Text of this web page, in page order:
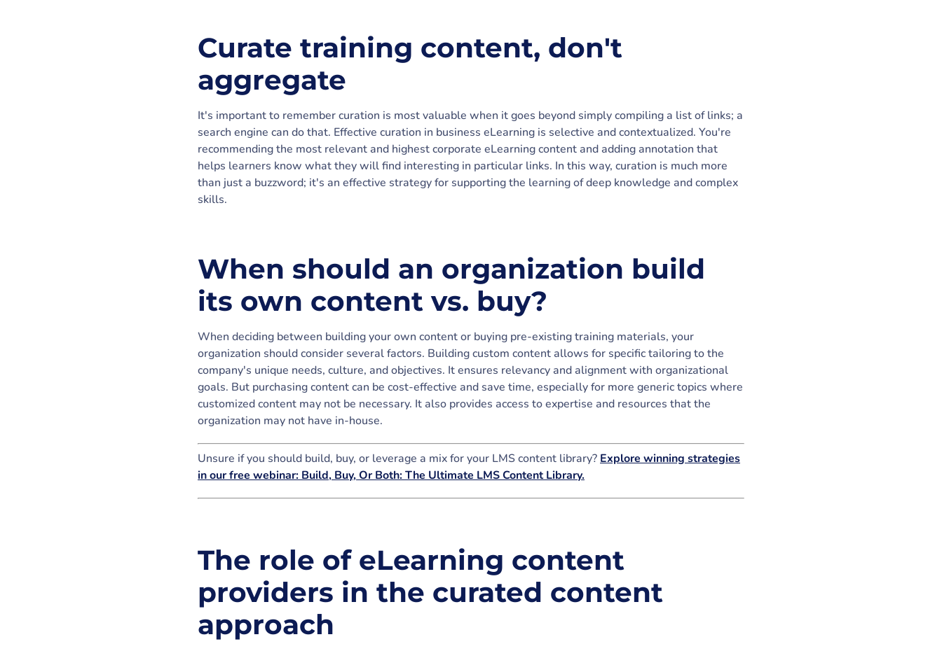
Curate training content, don't
aggregate
It's important to remember curation is most valuable when it goes beyond simply compiling a list of links; a
search engine can do that. Effective curation in business eLearning is selective and contextualized. You're
recommending the most relevant and highest corporate eLearning content and adding annotation that
helps learners know what they will find interesting in particular links. In this way, curation is much more
than just a buzzword; it's an effective strategy for supporting the learning of deep knowledge and complex
skills.
When should an organization build
its own content vs. buy?
When deciding between building your own content or buying pre-existing training materials, your
organization should consider several factors. Building custom content allows for specific tailoring to the
company's unique needs, culture, and objectives. It ensures relevancy and alignment with organizational
goals. But purchasing content can be cost-effective and save time, especially for more generic topics where
customized content may not be necessary. It also provides access to expertise and resources that the
organization may not have in-house.
Unsure if you should build, buy, or leverage a mix for your LMS content library? Explore winning strategies
in our free webinar: Build, Buy, Or Both: The Ultimate LMS Content Library.
The role of eLearning content
providers in the curated content
approach